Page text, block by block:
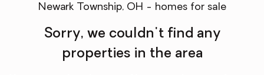
Newark Township, OH - homes for sale
Sorry, we couldn't find any
properties in the area